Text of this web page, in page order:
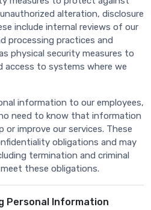
alteration, disclosure
include internal reviews of our
processing practices and
physical security measures to
access to systems where we
information to our employees,
need to know that information
or improve our services. These
obligations and may
termination and criminal
these obligations.
Personal Information